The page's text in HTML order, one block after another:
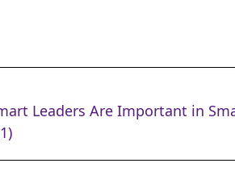
Leaders Are Important in